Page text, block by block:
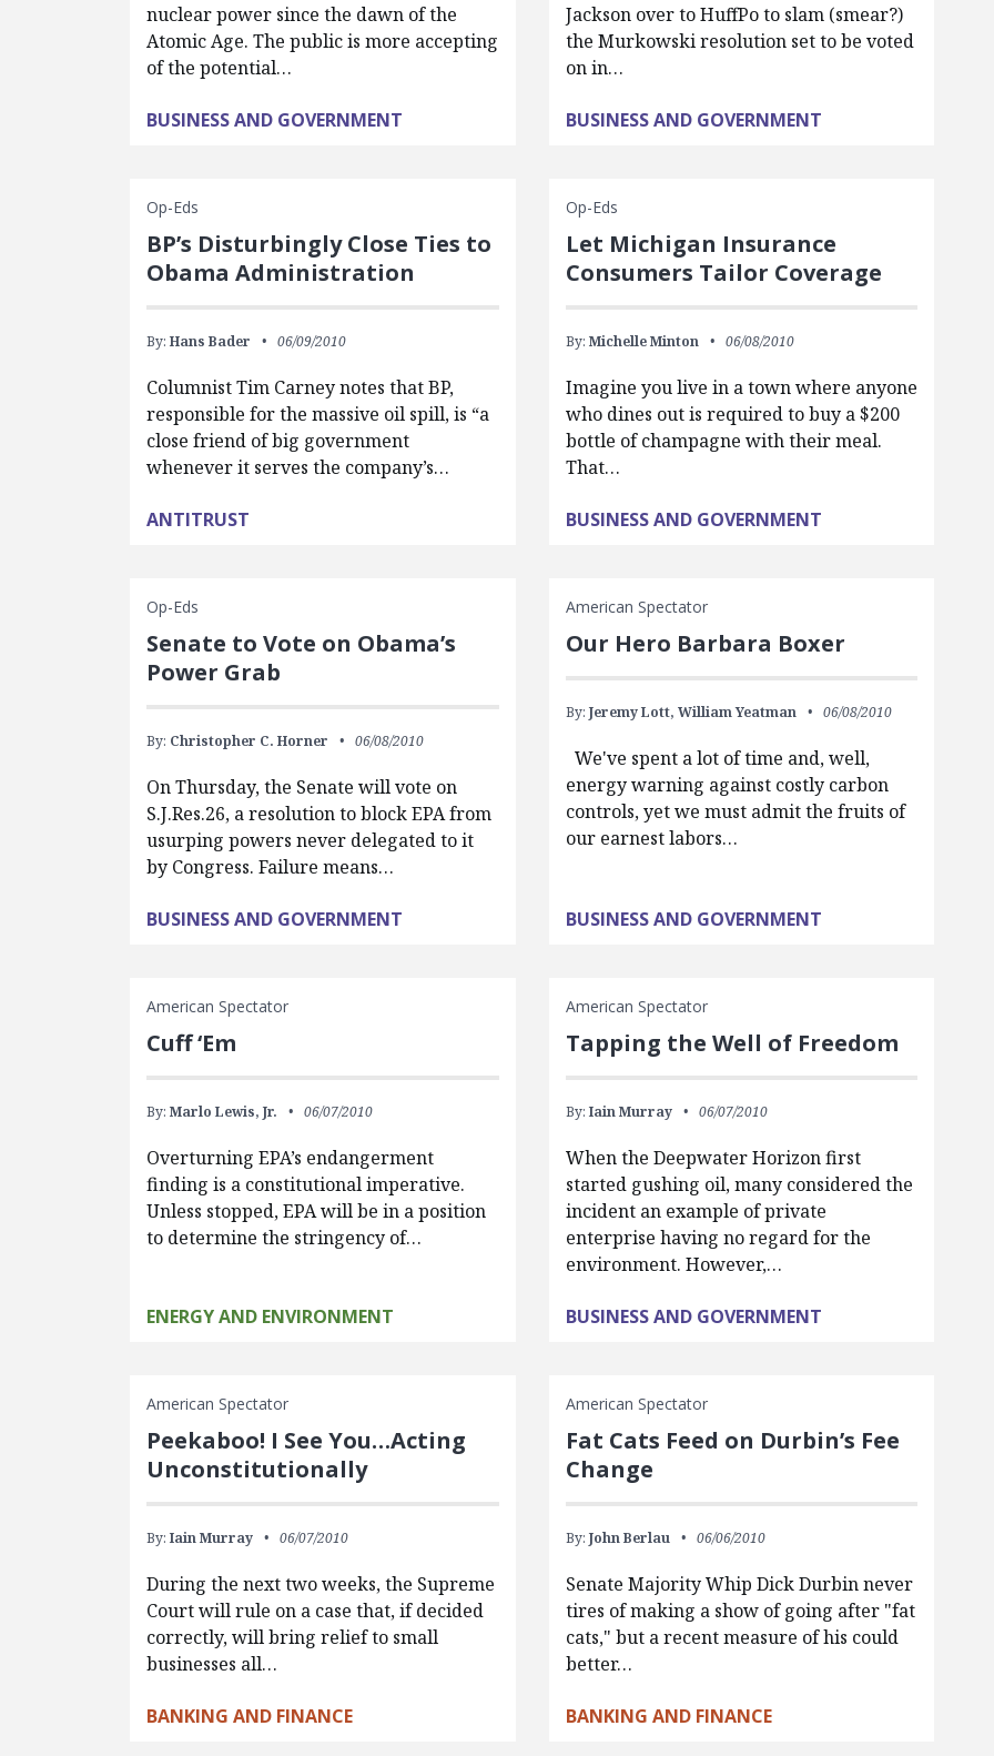
nuclear power since the dawn of the
Atomic Age. The public is more accepting
of the potential…
BUSINESS AND GOVERNMENT
Jackson over to HuffPo to slam (smear?)
the Murkowski resolution set to be voted
on in…
BUSINESS AND GOVERNMENT
Op-Eds
BP’s Disturbingly Close Ties to
Obama Administration
By:Hans Bader 06/09/2010
Columnist Tim Carney notes that BP,
responsible for the massive oil spill, is “a
close friend of big government
whenever it serves the company’s…
ANTITRUST
Op-Eds
Let Michigan Insurance
Consumers Tailor Coverage
By: Michelle Minton 06/08/2010
Imagine you live in a town where anyone
who dines out is required to buy a $200
bottle of champagne with their meal.
That…
BUSINESS AND GOVERNMENT
Op-Eds
Senate to Vote on Obama’s
Power Grab
By: Christopher C. Horner 06/08/2010
On Thursday, the Senate will vote on
S.J.Res.26, a resolution to block EPA from
usurping powers never delegated to it
by Congress. Failure means…
BUSINESS AND GOVERNMENT
American Spectator
Our Hero Barbara Boxer
By: Jeremy Lott, William Yeatman 06/08/2010
We've spent a lot of time and, well,
energy warning against costly carbon
controls, yet we must admit the fruits of
our earnest labors…
BUSINESS AND GOVERNMENT
American Spectator
Cuff ‘Em
By:Marlo Lewis, Jr. 06/07/2010
Overturning EPA’s endangerment
finding is a constitutional imperative.
Unless stopped, EPA will be in a position
to determine the stringency of…
ENERGY AND ENVIRONMENT
American Spectator
Tapping the Well of Freedom
By: Iain Murray 06/07/2010
When the Deepwater Horizon first
started gushing oil, many considered the
incident an example of private
enterprise having no regard for the
environment. However,…
BUSINESS AND GOVERNMENT
American Spectator
Peekaboo! I See You…Acting
Unconstitutionally
By:Iain Murray 06/07/2010
During the next two weeks, the Supreme
Court will rule on a case that, if decided
correctly, will bring relief to small
businesses all…
BANKING AND FINANCE
American Spectator
Fat Cats Feed on Durbin’s Fee
Change
By: John Berlau 06/06/2010
Senate Majority Whip Dick Durbin never
tires of making a show of going after "fat
cats," but a recent measure of his could
better…
BANKING AND FINANCE